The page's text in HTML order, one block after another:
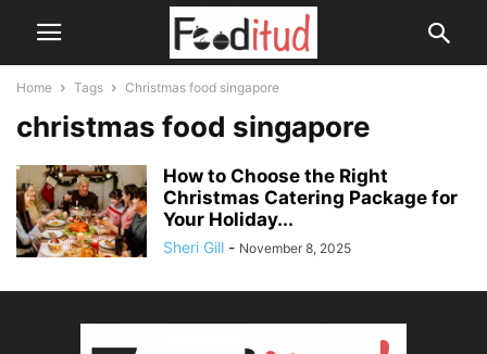
Home Tags Christmas food singapore
christmas food singapore
How to Choose the Right
Christmas Catering Package for
Your Holiday...
Sheri Gill - November 8, 2025